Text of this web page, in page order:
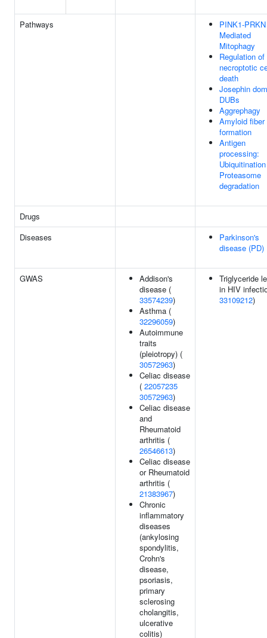
Pathways
PINK1-PRKN
Mediated
Mitophagy
Regulation of
necroptotic
death
Josephin
DUBs
Aggrephagy
Amyloid fiber
formation
Antigen
processing:
Proteasome
degradation
Drugs
Diseases
Parkinson's
disease (PD)
GWAS
Addison's
disease (
33574239)
Asthma (
32296059)
Autoimmune
traits
(pleiotropy) (
30572963)
Celiac disease
( 22057235
30572963)
Celiac disease
and
Rheumatoid
arthritis (
26546613)
Celiac disease
or Rheumatoid
arthritis (
21383967)
Chronic
inflammatory
diseases
(ankylosing
spondylitis,
Crohn's
disease,
psoriasis,
primary
sclerosing
cholangitis,
ulcerative
colitis)
Triglyceride
in HIV
33109212)